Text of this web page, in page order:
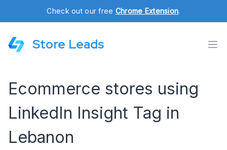
Check out our free Chrome Extension.
Store Leads
Ecommerce stores using
LinkedIn Insight Tag in
Lebanon